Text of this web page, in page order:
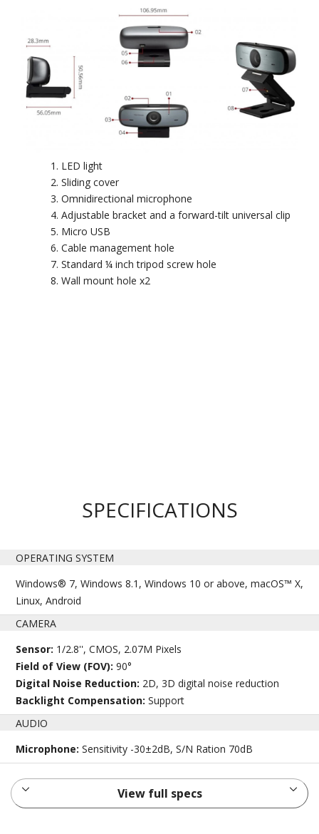
LED light
Sliding cover
Omnidirectional microphone
Adjustable bracket and a forward-tilt universal clip
Micro USB
Cable management hole
Standard ¼ inch tripod screw hole
Wall mount hole x2
SPECIFICATIONS
OPERATING SYSTEM
Windows® 7, Windows 8.1, Windows 10 or above, macOS™ X,
Linux, Android
CAMERA
Sensor: 1/2.8'', CMOS, 2.07M Pixels
Field of View (FOV):90°
Digital Noise Reduction: 2D, 3D digital noise reduction
Backlight Compensation:Support
AUDIO
Microphone:Sensitivity -30±2dB, S/N Ration 70dB
View full specs